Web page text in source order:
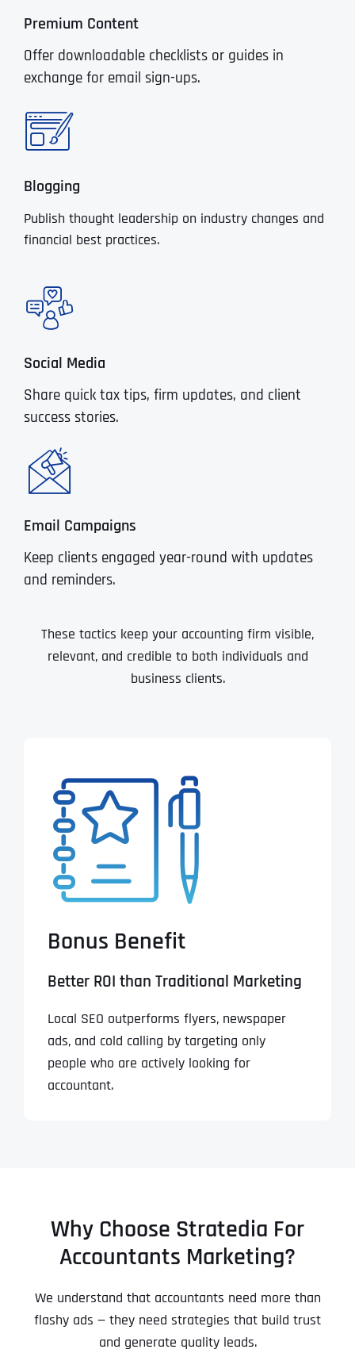
Premium Content
Offer downloadable checklists or guides in
exchange for email sign-ups.
Blogging
Publish thought leadership on industry changes and
financial best practices.
Social Media
Share quick tax tips, firm updates, and client
success stories.
Email Campaigns
Keep clients engaged year-round with updates
and reminders.
These tactics keep your accounting firm visible,
relevant, and credible to both individuals and
business clients.
Bonus Benefit
Better ROI than Traditional Marketing
Local SEO outperforms flyers, newspaper
ads, and cold calling by targeting only
people who are actively looking for
accountant.
Why Choose Stratedia For
Accountants Marketing?
We understand that accountants need more than
flashy ads — they need strategies that build trust
and generate quality leads.